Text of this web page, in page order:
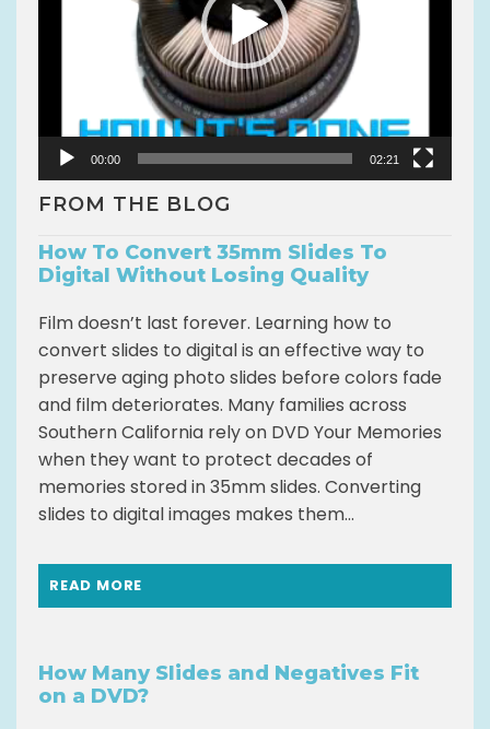
00:00 02:21
FROM THE BLOG
How To Convert 35mm Slides To
Digital Without Losing Quality
Film doesn’t last forever. Learning how to
convert slides to digital is an effective way to
preserve aging photo slides before colors fade
and film deteriorates. Many families across
Southern California rely on DVD Your Memories
when they want to protect decades of
memories stored in 35mm slides. Converting
slides to digital images makes them...
READ MORE
How Many Slides and Negatives Fit
on a DVD?